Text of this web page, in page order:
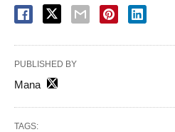
PUBLISHED BY
Mana
TAGS: